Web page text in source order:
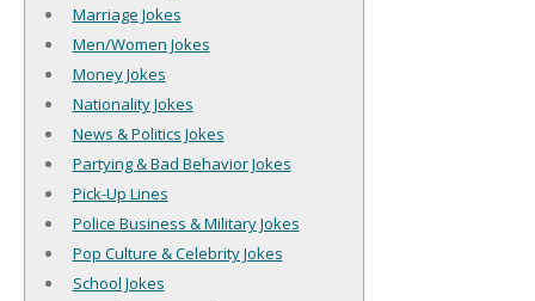
Marriage Jokes
Men/Women Jokes
Money Jokes
Nationality Jokes
News & Politics Jokes
Partying & Bad Behavior Jokes
Pick-Up Lines
Police Business & Military Jokes
Pop Culture & Celebrity Jokes
School Jokes